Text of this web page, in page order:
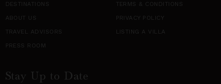
DESTINATIONS
TERMS & CONDITIONS
ABOUT US
PRIVACY POLICY
TRAVEL ADVISORS
LISTING A VILLA
PRESS ROOM
Stay Up to Date